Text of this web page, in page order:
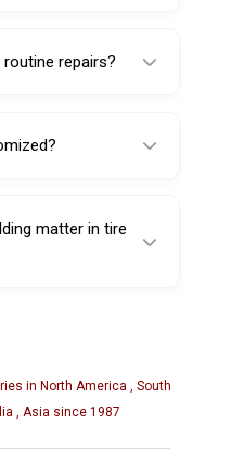
repairs?
matter in tire
in North America , South
, Asia since 1987